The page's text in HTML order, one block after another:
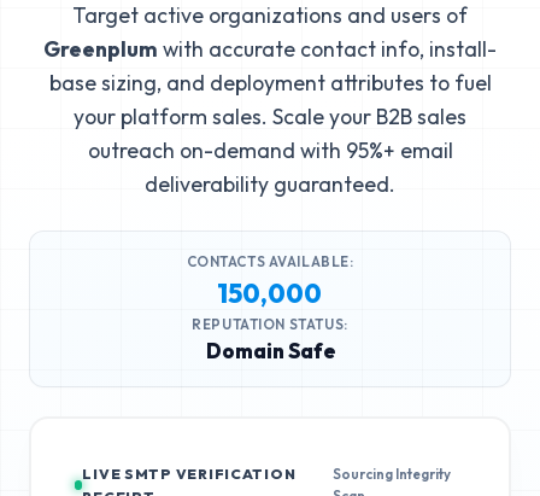
Target active organizations and users of
Greenplum with accurate contact info, install-
base sizing, and deployment attributes to fuel
your platform sales. Scale your B2B sales
outreach on-demand with 95%+ email
deliverability guaranteed.
CONTACTS AVAILABLE:
150,000
REPUTATION STATUS:
Domain Safe
LIVE SMTP VERIFICATION
Sourcing Integrity